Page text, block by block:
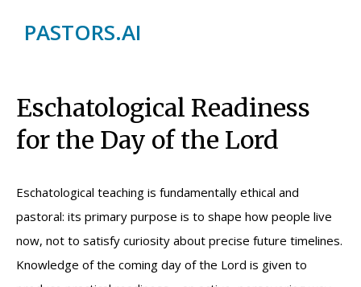
PASTORS.AI
Eschatological Readiness
for the Day of the Lord
Eschatological teaching is fundamentally ethical and
pastoral: its primary purpose is to shape how people live
now, not to satisfy curiosity about precise future timelines.
Knowledge of the coming day of the Lord is given to